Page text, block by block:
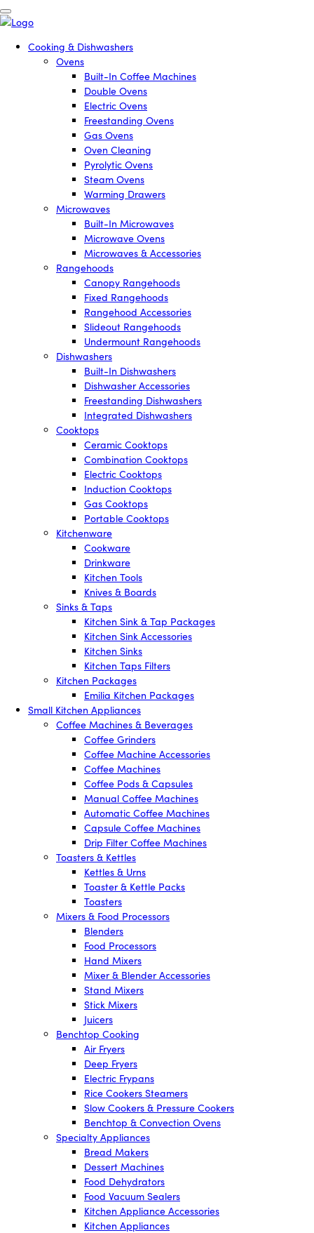
Cooking & Dishwashers
Ovens
Built-In Coffee Machines
Double Ovens
Electric Ovens
Freestanding Ovens
Gas Ovens
Oven Cleaning
Pyrolytic Ovens
Steam Ovens
Warming Drawers
Microwaves
Built-In Microwaves
Microwave Ovens
Microwaves & Accessories
Rangehoods
Canopy Rangehoods
Fixed Rangehoods
Rangehood Accessories
Slideout Rangehoods
Undermount Rangehoods
Dishwashers
Built-In Dishwashers
Dishwasher Accessories
Freestanding Dishwashers
Integrated Dishwashers
Cooktops
Ceramic Cooktops
Combination Cooktops
Electric Cooktops
Induction Cooktops
Gas Cooktops
Portable Cooktops
Kitchenware
Cookware
Drinkware
Kitchen Tools
Knives & Boards
Sinks & Taps
Kitchen Sink & Tap Packages
Kitchen Sink Accessories
Kitchen Sinks
Kitchen Taps Filters
Kitchen Packages
Emilia Kitchen Packages
Small Kitchen Appliances
Coffee Machines & Beverages
Coffee Grinders
Coffee Machine Accessories
Coffee Machines
Coffee Pods & Capsules
Manual Coffee Machines
Automatic Coffee Machines
Capsule Coffee Machines
Drip Filter Coffee Machines
Toasters & Kettles
Kettles & Urns
Toaster & Kettle Packs
Toasters
Mixers & Food Processors
Blenders
Food Processors
Hand Mixers
Mixer & Blender Accessories
Stand Mixers
Stick Mixers
Juicers
Benchtop Cooking
Air Fryers
Deep Fryers
Electric Frypans
Rice Cookers Steamers
Slow Cookers & Pressure Cookers
Benchtop & Convection Ovens
Specialty Appliances
Bread Makers
Dessert Machines
Food Dehydrators
Food Vacuum Sealers
Kitchen Appliance Accessories
Kitchen Appliances